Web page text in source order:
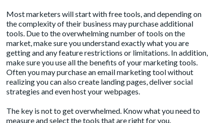
Most marketers will start with free tools, and depending on
the complexity of their business may purchase additional
tools. Due to the overwhelming number of tools on the
market, make sure you understand exactly what you are
getting and any feature restrictions or limitations. In addition,
make sure you use all the benefits of your marketing tools.
Often you may purchase an email marketing tool without
realizing you can also create landing pages, deliver social
strategies and even host your webpages.
The key is not to get overwhelmed. Know what you need to
measure and select the tools that are right for you.